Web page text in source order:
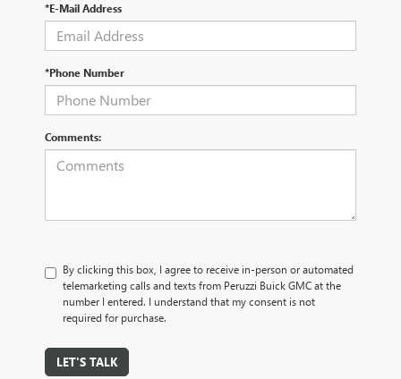
*E-Mail Address
*Phone Number
Comments:
By clicking this box, I agree to receive in-person or automated
telemarketing calls and texts from Peruzzi Buick GMC at the
number I entered. I understand that my consent is not
required for purchase.
LET'S TALK